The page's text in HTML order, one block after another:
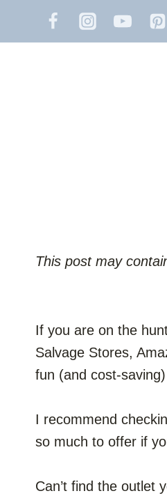
This post may
If you are on the
Salvage Stores,
fun (and cost-
I recommend
so much to offer if
Can’t find the outlet